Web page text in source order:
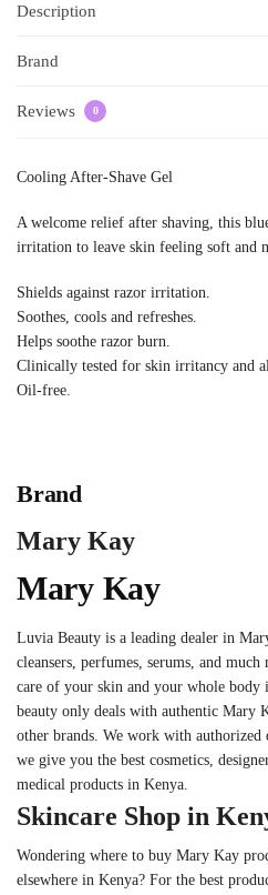
Description
Brand
Reviews 0
Cooling After-Shave Gel
A welcome relief after shaving, this
irritation to leave skin feeling soft and
Shields against razor irritation.
Soothes, cools and refreshes.
Helps soothe razor burn.
Clinically tested for skin irritancy and
Oil-free.
Brand
Mary Kay
Mary Kay
Luvia Beauty is a leading dealer in
cleansers, perfumes, serums, and
care of your skin and your whole body
beauty only deals with authentic Mary
other brands. We work with
we give you the best cosmetics,
medical products in Kenya.
Skincare Shop in
Wondering where to buy Mary Kay
elsewhere in Kenya? For the best